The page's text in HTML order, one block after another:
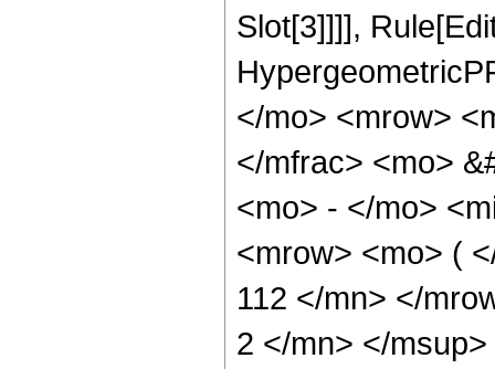
Slot[3]]]],
</mo> <mrow>
</mfrac> <mo>
<mo> - </mo>
<mrow> <mo> (
112 </mn> </
2 </mn> </